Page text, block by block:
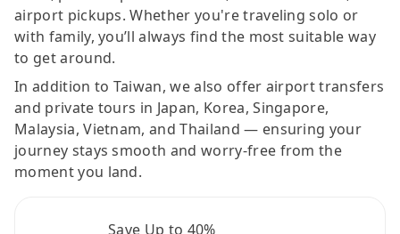
airport pickups. Whether you're traveling solo or
with family, you’ll always find the most suitable way
to get around.
In addition to Taiwan, we also offer airport transfers
and private tours in Japan, Korea, Singapore,
Malaysia, Vietnam, and Thailand — ensuring your
journey stays smooth and worry-free from the
moment you land.
Save Up to 40%